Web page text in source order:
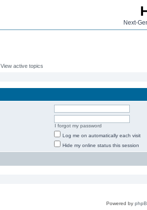
Next-
View active topics
I forgot my password
Log me on automatically each visit
Hide my online status this session
Powered by